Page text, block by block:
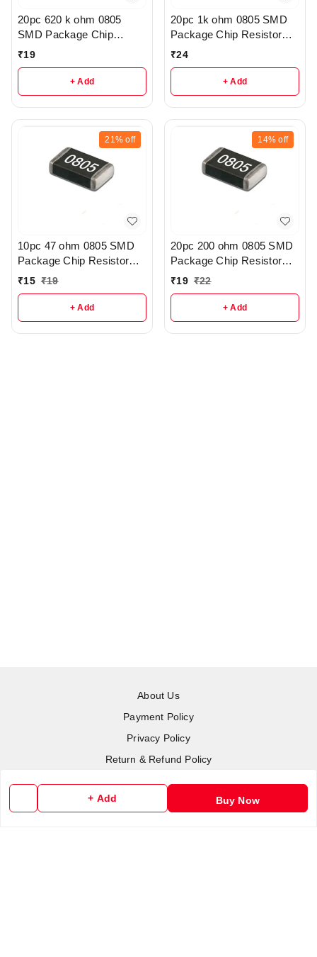
+ Add Buy Now
20pc 620 k ohm 0805
SMD Package Chip
Resistor Pack - R206
₹19
+ Add
20pc 1k ohm 0805 SMD
Package Chip Resistor
₹24
+ Add
21% off
10pc 47 ohm 0805 SMD
Package Chip Resistor
Pack - r41
₹15 ₹19
+ Add
14% off
20pc 200 ohm 0805 SMD
Package Chip Resistor
Pack - r145
₹19 ₹22
+ Add
About Us
Payment Policy
Privacy Policy
Return & Refund Policy
Terms and Conditions